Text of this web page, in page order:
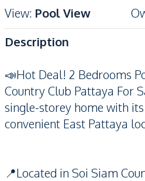
View: Pool View
Description
📣Hot Deal! 2 Bedrooms
Country Club Pattaya For
single-storey home with
convenient East Pattaya
📍Located in Soi Siam